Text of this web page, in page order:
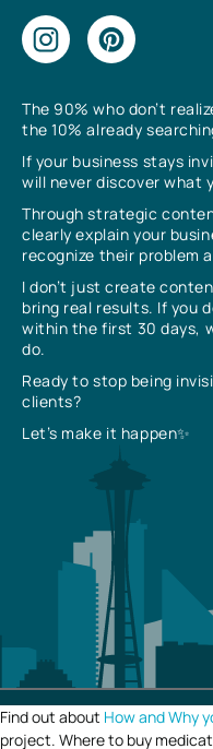
The 90% who don’t
the 10% already
If your business stays
will never discover what
Through strategic
clearly explain your
recognize their problem
I don’t just create
bring real results. If you
within the first 30 days,
do.
Ready to stop being
clients?
Let’s make it happen✨
Find out about How and Why
project. Where to buy